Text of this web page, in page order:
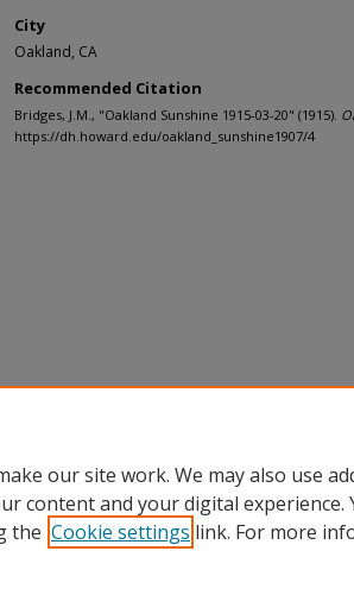
City
Oakland, CA
Recommended Citation
Bridges, J.M., "Oakland Sunshine 1915-03-20" (1915).
https://dh.howard.edu/oakland_sunshine1907/4
our site work. We may also use
content and your digital experience.
the Cookie settings link. For more